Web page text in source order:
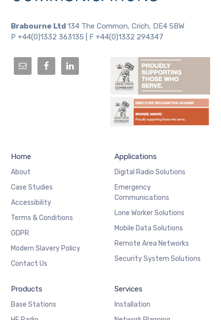
Brabourne Ltd134 The Common, Crich, DE4 5BW
P +44(0)1332 363135 | F +44(0)1332 294347
Home
About
Case Studies
Accessibility
Terms & Conditions
GDPR
Modern Slavery Policy
Contact Us
Applications
Digital Radio Solutions
Emergency
Communications
Lone Worker Solutions
Mobile Data Solutions
Remote Area Networks
Security System Solutions
Products
Base Stations
Services
Installation